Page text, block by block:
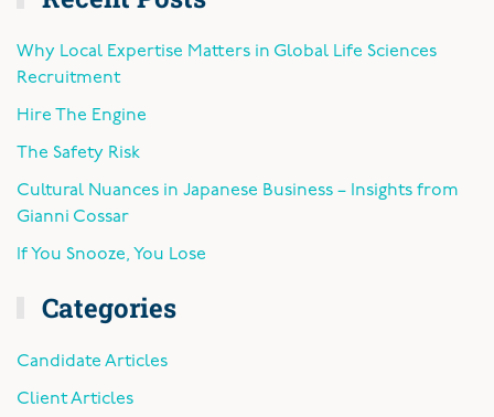
Why Local Expertise Matters in Global Life Sciences
Recruitment
Hire The Engine
The Safety Risk
Cultural Nuances in Japanese Business – Insights from
Gianni Cossar
If You Snooze, You Lose
Categories
Candidate Articles
Client Articles